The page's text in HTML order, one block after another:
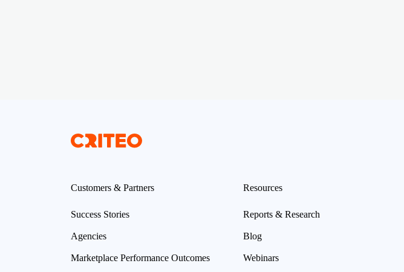
Customers & Partners
Success Stories
Agencies
Marketplace Performance Outcomes
Resources
Reports & Research
Blog
Webinars